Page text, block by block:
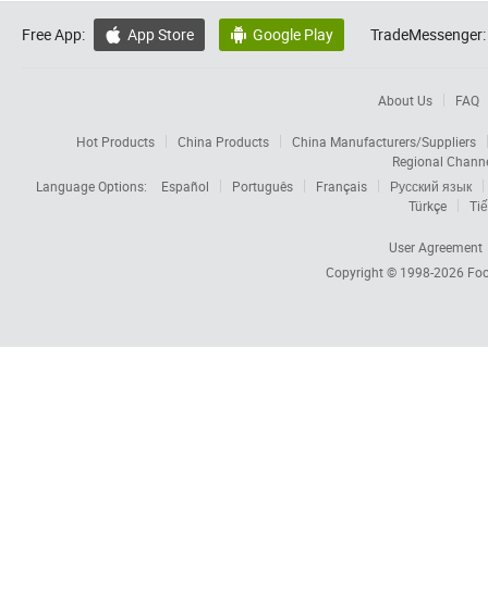
Free App:  App Store  Google Play TradeMessenger:
About Us FAQ
Hot Products China Products
China Manufacturers/Suppliers
Regional
Language Options:
Español Português Français
Русский язык
Türkçe
User Agreement
Copyright © 1998-2026